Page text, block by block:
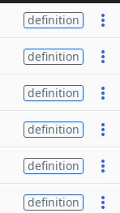
definition
definition
definition
definition
definition
definition